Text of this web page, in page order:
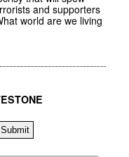
and supporters
world are we living